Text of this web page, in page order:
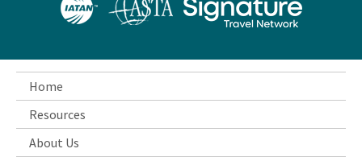
Home
Resources
About Us